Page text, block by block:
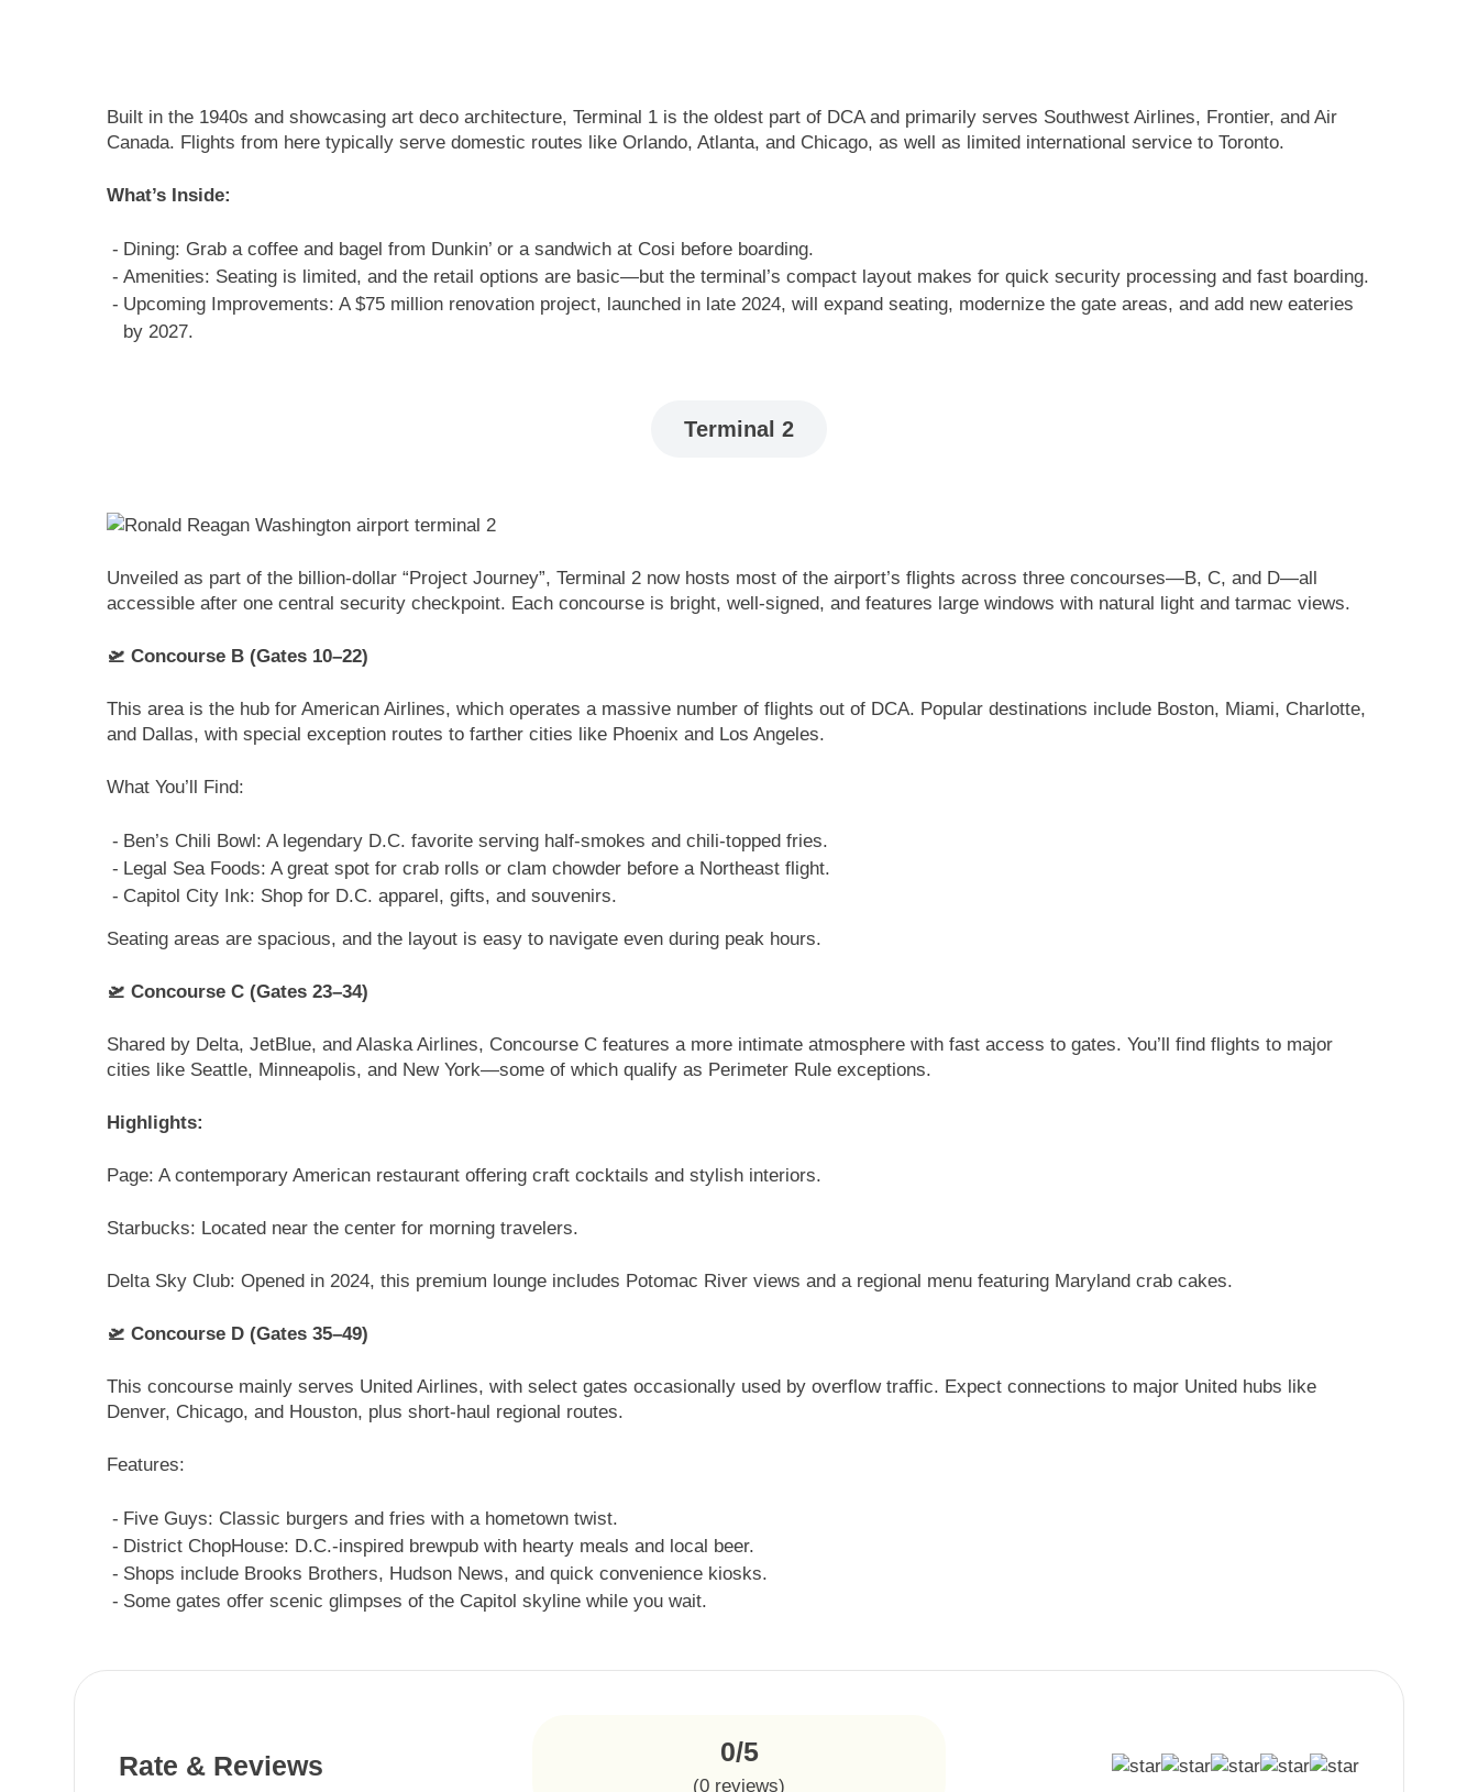
Built in the 1940s and showcasing art deco architecture, Terminal 1 is the oldest part of DCA and primarily serves Southwest Airlines, Frontier, and Air
Canada. Flights from here typically serve domestic routes like Orlando, Atlanta, and Chicago, as well as limited international service to Toronto.
What’s Inside:
Dining: Grab a coffee and bagel from Dunkin’ or a sandwich at Cosi before boarding.
Amenities: Seating is limited, and the retail options are basic—but the terminal’s compact layout makes for quick security processing and fast boarding.
Upcoming Improvements: A $75 million renovation project, launched in late 2024, will expand seating, modernize the gate areas, and add new eateries
by 2027.
Terminal 2
Unveiled as part of the billion-dollar “Project Journey”, Terminal 2 now hosts most of the airport’s flights across three concourses—B, C, and D—all
accessible after one central security checkpoint. Each concourse is bright, well-signed, and features large windows with natural light and tarmac views.
🛫 Concourse B (Gates 10–22)
This area is the hub for American Airlines, which operates a massive number of flights out of DCA. Popular destinations include Boston, Miami, Charlotte,
and Dallas, with special exception routes to farther cities like Phoenix and Los Angeles.
What You’ll Find:
Ben’s Chili Bowl: A legendary D.C. favorite serving half-smokes and chili-topped fries.
Legal Sea Foods: A great spot for crab rolls or clam chowder before a Northeast flight.
Capitol City Ink: Shop for D.C. apparel, gifts, and souvenirs.
Seating areas are spacious, and the layout is easy to navigate even during peak hours.
🛫 Concourse C (Gates 23–34)
Shared by Delta, JetBlue, and Alaska Airlines, Concourse C features a more intimate atmosphere with fast access to gates. You’ll find flights to major
cities like Seattle, Minneapolis, and New York—some of which qualify as Perimeter Rule exceptions.
Highlights:
Page: A contemporary American restaurant offering craft cocktails and stylish interiors.
Starbucks: Located near the center for morning travelers.
Delta Sky Club: Opened in 2024, this premium lounge includes Potomac River views and a regional menu featuring Maryland crab cakes.
🛫 Concourse D (Gates 35–49)
This concourse mainly serves United Airlines, with select gates occasionally used by overflow traffic. Expect connections to major United hubs like
Denver, Chicago, and Houston, plus short-haul regional routes.
Features:
Five Guys: Classic burgers and fries with a hometown twist.
District ChopHouse: D.C.-inspired brewpub with hearty meals and local beer.
Shops include Brooks Brothers, Hudson News, and quick convenience kiosks.
Some gates offer scenic glimpses of the Capitol skyline while you wait.
Rate & Reviews 0/5
(0 reviews)